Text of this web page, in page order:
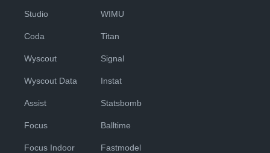
Studio
Coda
Wyscout
Wyscout Data
Assist
Focus
Focus Indoor
WIMU
Titan
Signal
Instat
Statsbomb
Balltime
Fastmodel